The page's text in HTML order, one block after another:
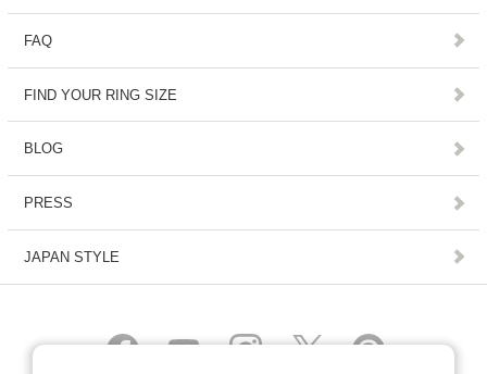
FAQ
FIND YOUR RING SIZE
BLOG
PRESS
JAPAN STYLE